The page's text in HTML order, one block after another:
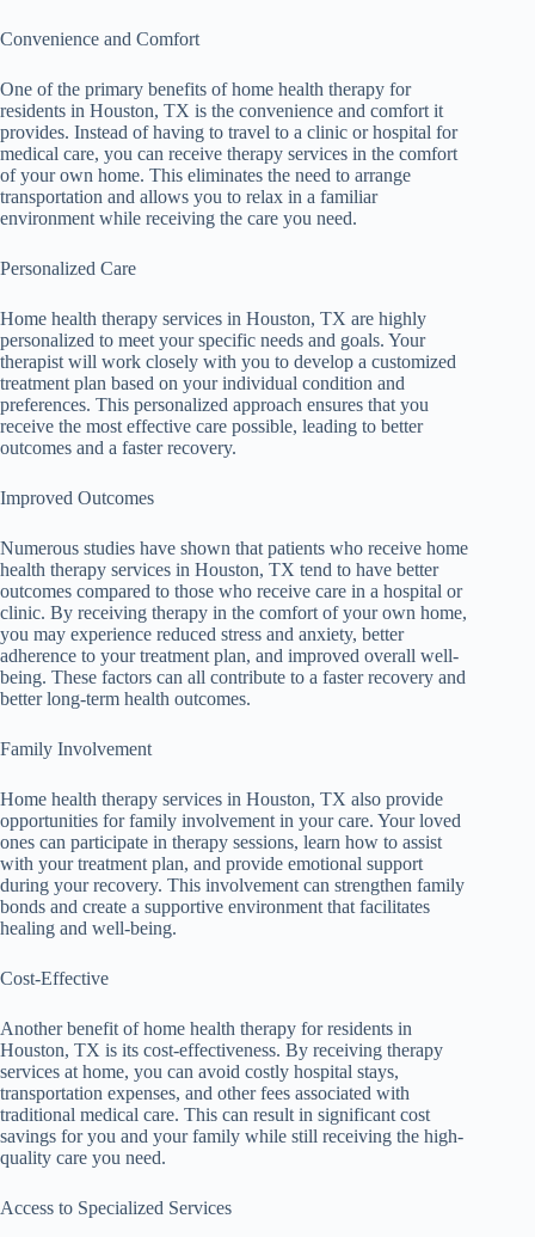
Convenience and Comfort
One of the primary benefits of home health therapy for
residents in Houston, TX is the convenience and comfort it
provides. Instead of having to travel to a clinic or hospital for
medical care, you can receive therapy services in the comfort
of your own home. This eliminates the need to arrange
transportation and allows you to relax in a familiar
environment while receiving the care you need.
Personalized Care
Home health therapy services in Houston, TX are highly
personalized to meet your specific needs and goals. Your
therapist will work closely with you to develop a customized
treatment plan based on your individual condition and
preferences. This personalized approach ensures that you
receive the most effective care possible, leading to better
outcomes and a faster recovery.
Improved Outcomes
Numerous studies have shown that patients who receive home
health therapy services in Houston, TX tend to have better
outcomes compared to those who receive care in a hospital or
clinic. By receiving therapy in the comfort of your own home,
you may experience reduced stress and anxiety, better
adherence to your treatment plan, and improved overall well-
being. These factors can all contribute to a faster recovery and
better long-term health outcomes.
Family Involvement
Home health therapy services in Houston, TX also provide
opportunities for family involvement in your care. Your loved
ones can participate in therapy sessions, learn how to assist
with your treatment plan, and provide emotional support
during your recovery. This involvement can strengthen family
bonds and create a supportive environment that facilitates
healing and well-being.
Cost-Effective
Another benefit of home health therapy for residents in
Houston, TX is its cost-effectiveness. By receiving therapy
services at home, you can avoid costly hospital stays,
transportation expenses, and other fees associated with
traditional medical care. This can result in significant cost
savings for you and your family while still receiving the high-
quality care you need.
Access to Specialized Services